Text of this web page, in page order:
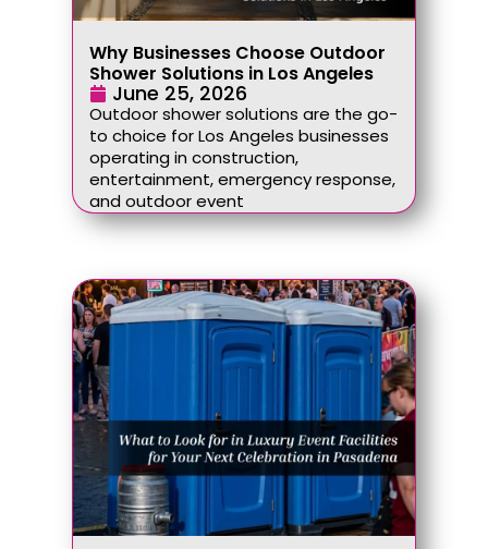
Why Businesses Choose Outdoor
Shower Solutions in Los Angeles
June 25, 2026
Outdoor shower solutions are the go-
to choice for Los Angeles businesses
operating in construction,
entertainment, emergency response,
and outdoor event